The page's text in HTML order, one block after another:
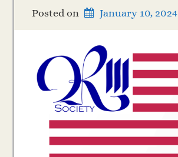
Posted on January 10, 2024